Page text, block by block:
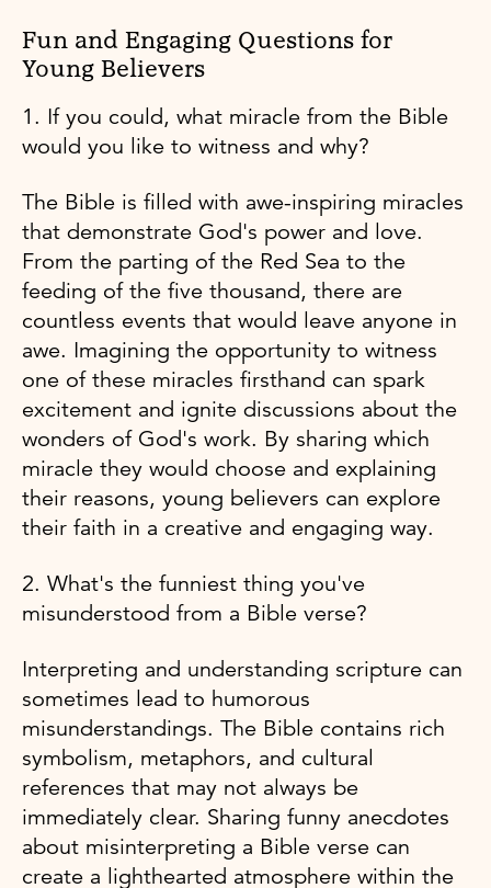
Fun and Engaging Questions for
Young Believers
1. If you could, what miracle from the Bible
would you like to witness and why?
The Bible is filled with awe-inspiring miracles
that demonstrate God's power and love.
From the parting of the Red Sea to the
feeding of the five thousand, there are
countless events that would leave anyone in
awe. Imagining the opportunity to witness
one of these miracles firsthand can spark
excitement and ignite discussions about the
wonders of God's work. By sharing which
miracle they would choose and explaining
their reasons, young believers can explore
their faith in a creative and engaging way.
2. What's the funniest thing you've
misunderstood from a Bible verse?
Interpreting and understanding scripture can
sometimes lead to humorous
misunderstandings. The Bible contains rich
symbolism, metaphors, and cultural
references that may not always be
immediately clear. Sharing funny anecdotes
about misinterpreting a Bible verse can
create a lighthearted atmosphere within the